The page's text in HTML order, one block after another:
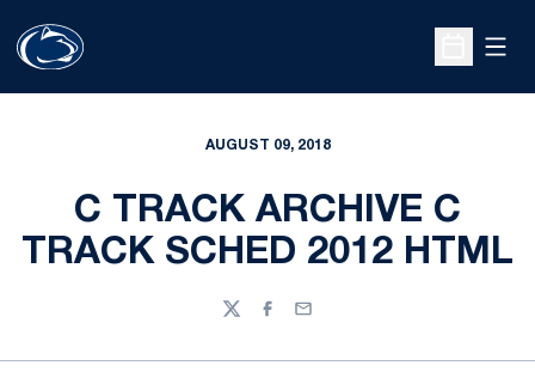
Open
AUGUST 09, 2018
C TRACK ARCHIVE C
TRACK SCHED 2012 HTML
TwitterFacebook
Email